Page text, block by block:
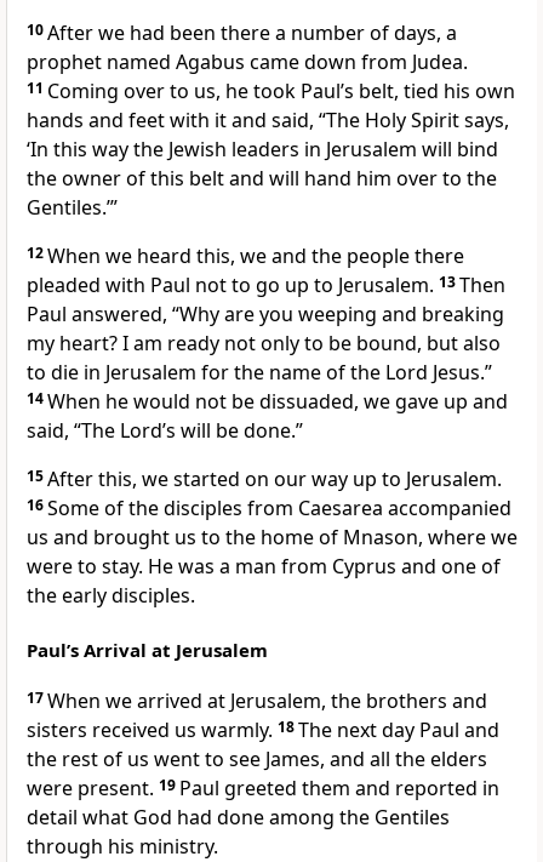
10After we had been there a number of days, a
prophet named Agabus came down from Judea.
11 Coming over to us, he took Paul’s belt, tied his own
hands and feet with it and said, “The Holy Spirit says,
‘In this way the Jewish leaders in Jerusalem will bind
the owner of this belt and will hand him over to the
Gentiles.’”
12When we heard this, we and the people there
pleaded with Paul not to go up to Jerusalem. 13Then
Paul answered, “Why are you weeping and breaking
my heart? I am ready not only to be bound, but also
to die in Jerusalem for the name of the Lord Jesus.”
14When he would not be dissuaded, we gave up and
said, “The Lord’s will be done.”
15After this, we started on our way up to Jerusalem.
16Some of the disciples from Caesarea accompanied
us and brought us to the home of Mnason, where we
were to stay. He was a man from Cyprus and one of
the early disciples.
Paul’s Arrival at Jerusalem
17When we arrived at Jerusalem, the brothers and
sisters received us warmly. 18The next day Paul and
the rest of us went to see James, and all the elders
were present. 19 Paul greeted them and reported in
detail what God had done among the Gentiles
through his ministry.